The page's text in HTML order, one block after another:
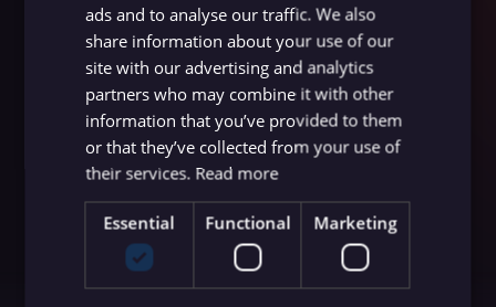
ads and to analyse our traffic. We also
share information about your use of our
site with our advertising and analytics
partners who may combine it with other
information that you’ve provided to them
or that they’ve collected from your use of
their services. Read more
Essential Functional Marketing